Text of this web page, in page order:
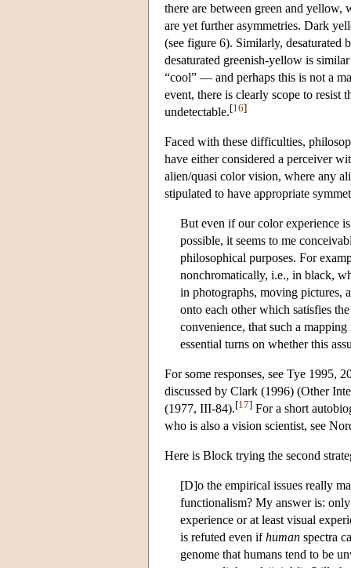
there are between green and
are yet further asymmetries. Dark
(see figure 6). Similarly, desaturated
desaturated greenish-yellow is
“cool” — and perhaps this is not a
event, there is clearly scope to resist
undetectable.[16]
Faced with these difficulties,
have either considered a perceiver
alien/quasi color vision, where any
stipulated to have appropriate
But even if our color experience
possible, it seems to me
philosophical purposes. For
nonchromatically, i.e., in black,
in photographs, moving pictures,
onto each other which satisfies
convenience, that such a
essential turns on whether this
For some responses, see Tye 1995,
discussed by Clark (1996) (Other
(1977, III-84).[17] For a short
who is also a vision scientist, see
Here is Block trying the second
[D]o the empirical issues really
functionalism? My answer is:
experience or at least visual
is refuted even ifhuman spectra
genome that humans tend to be